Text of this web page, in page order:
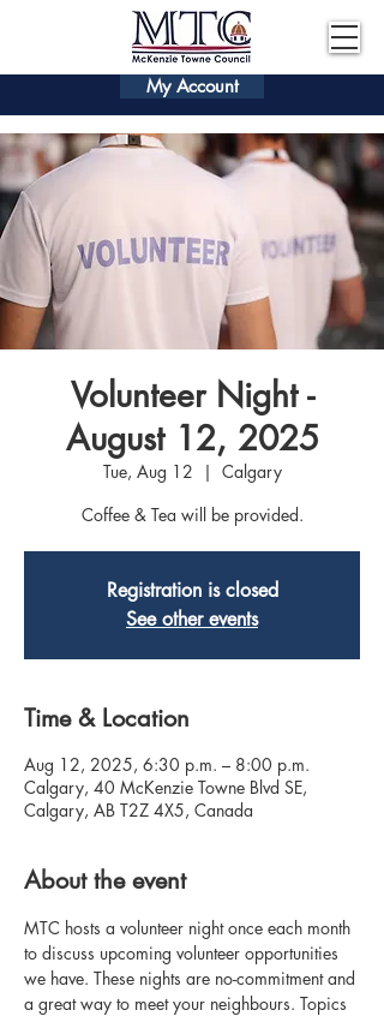
My Account
Volunteer Night -
August 12, 2025
Tue, Aug 12
  |
Calgary
Coffee & Tea will be provided.
Registration is closed
See other events
Time & Location
Aug 12, 2025, 6:30 p.m. – 8:00 p.m.
Calgary, 40 McKenzie Towne Blvd SE,
Calgary, AB T2Z 4X5, Canada
About the event
MTC hosts a volunteer night once each month
to discuss upcoming volunteer opportunities
we have. These nights are no-commitment and
a great way to meet your neighbours. Topics